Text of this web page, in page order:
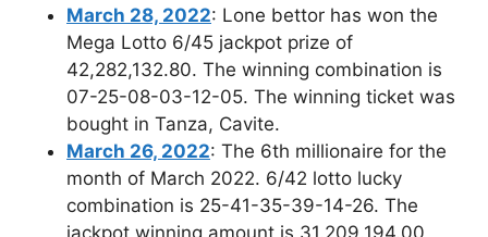
March 28, 2022: Lone bettor has won the
Mega Lotto 6/45 jackpot prize of
42,282,132.80. The winning combination is
07-25-08-03-12-05. The winning ticket was
bought in Tanza, Cavite.
March 26, 2022: The 6th millionaire for the
month of March 2022. 6/42 lotto lucky
combination is 25-41-35-39-14-26. The
jackpot winning amount is 31,209,194.00